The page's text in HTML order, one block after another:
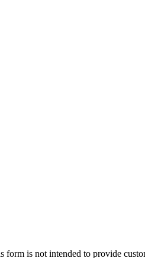
is not intended to provide